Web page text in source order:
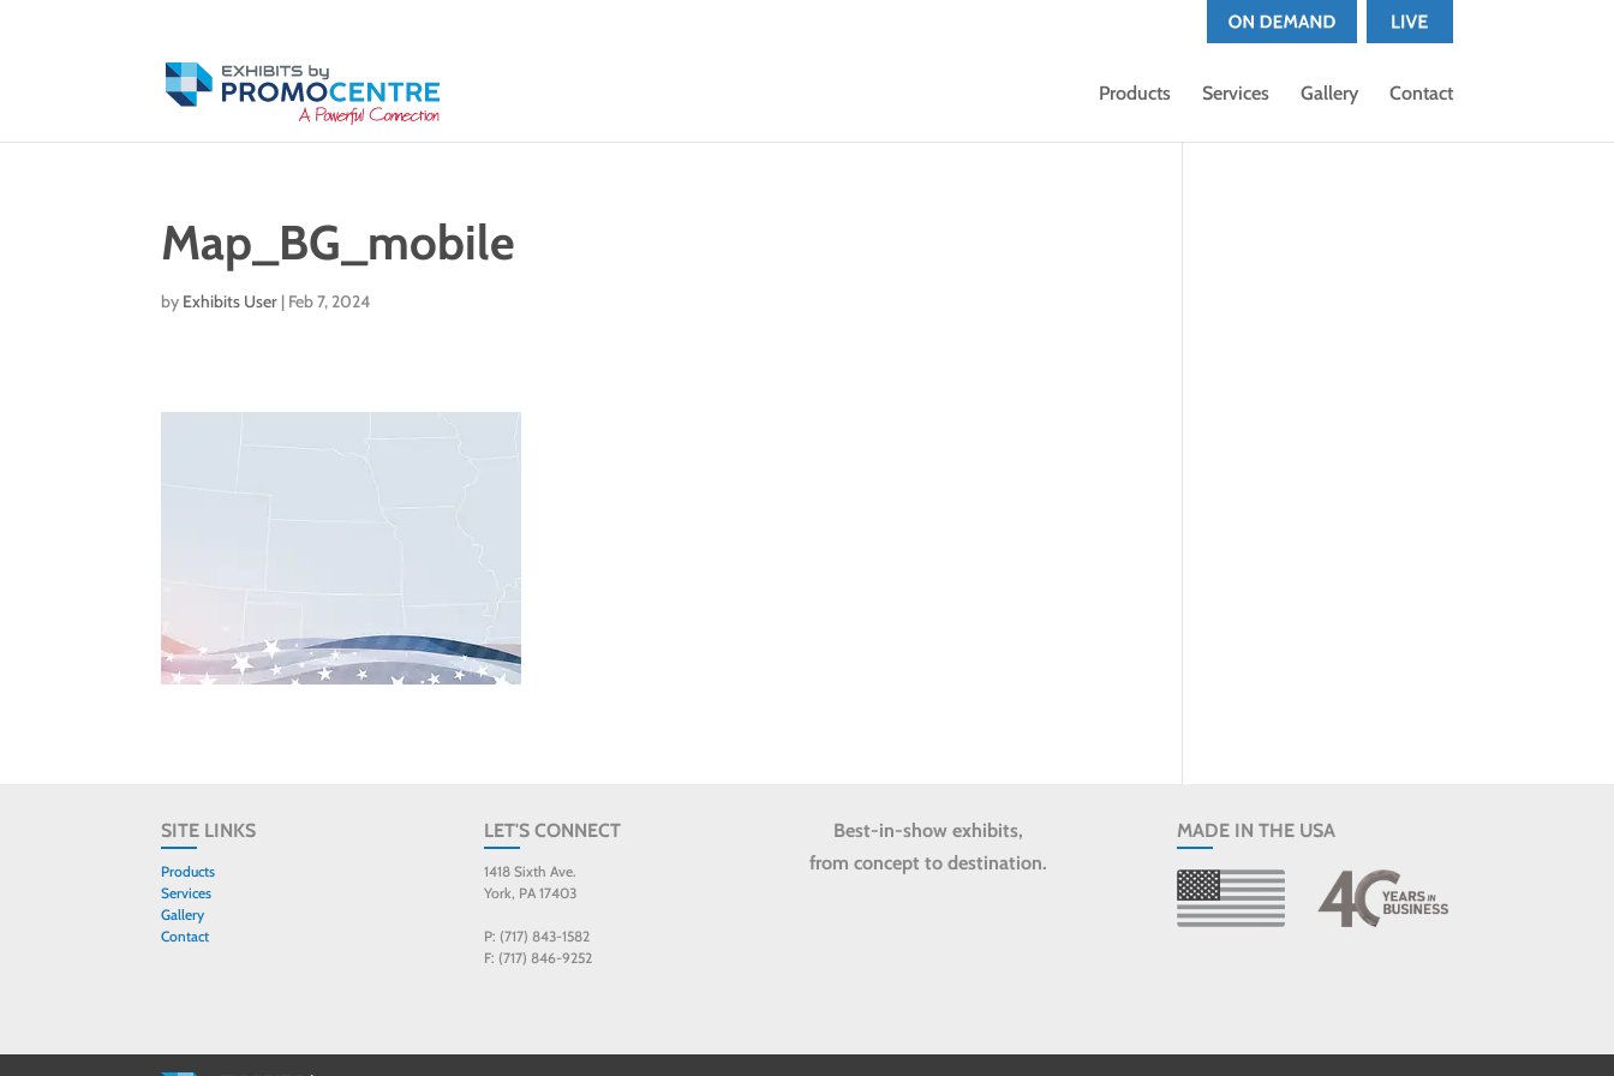
Products Services Gallery Contact
Map_BG_mobile
by Exhibits User | Feb 7, 2024
SITE LINKS
Products
Services
Gallery
Contact
MADE IN THE USA
Best-in-show exhibits,
from concept to destination.
LET'S CONNECT
1418 Sixth Ave.
York, PA 17403
P: (717) 843-1582
F: (717) 846-9252